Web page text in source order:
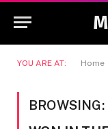
YOU ARE AT: Home
BROWSING: